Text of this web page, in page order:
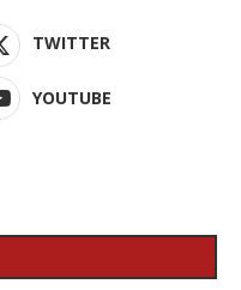
TWITTER
YOUTUBE